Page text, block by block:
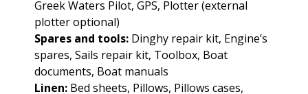
Greek Waters Pilot, GPS, Plotter (external
plotter optional)
Spares and tools: Dinghy repair kit, Engine’s
spares, Sails repair kit, Toolbox, Boat
documents, Boat manuals
Linen: Bed sheets, Pillows, Pillows cases,